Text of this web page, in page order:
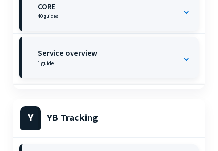
CORE
40guides ⌄
Service overview
1guide ⌄
Y YB Tracking